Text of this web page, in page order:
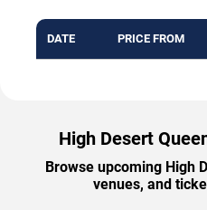
DATE PRICE FROM
High Desert
Browse upcoming High
venues, and